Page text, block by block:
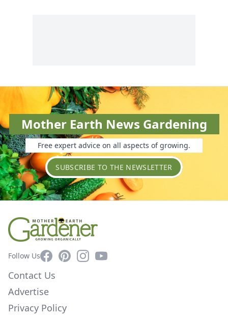
Mother Earth News Gardening
Free expert advice on all aspects of growing.
SUBSCRIBE TO THE NEWSLETTER
Follow UsFacebookPinterestInstagram
YouTube
Contact Us
Advertise
Privacy Policy